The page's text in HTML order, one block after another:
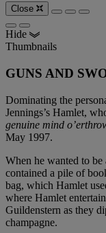
Close
Hide
Thumbnails
GUNS AND
Dominating the
Jennings’s Hamlet,
genuine mind
May 1997.
When he wanted to
contained a pile of
bag, which Hamlet
where Hamlet
Guildenstern as they
champagne.